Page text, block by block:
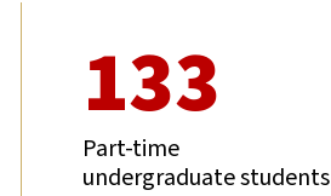
133
Part-time
undergraduate students